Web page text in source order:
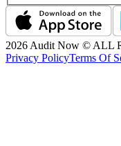
2026 Audit Now © ALL
Privacy PolicyTerms Of